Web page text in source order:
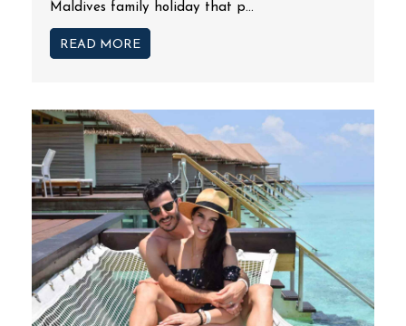
Maldives family holiday that p...
READ MORE